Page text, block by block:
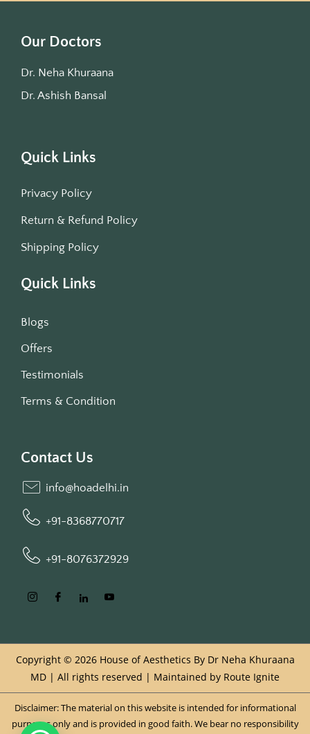
Our Doctors
Dr. Neha Khuraana
Dr. Ashish Bansal
Quick Links
Privacy Policy
Return & Refund Policy
Shipping Policy
Quick Links
Blogs
Offers
Testimonials
Terms & Condition
Contact Us
info@hoadelhi.in
+91-8368770717
+91-8076372929
Copyright © 2026 House of Aesthetics By Dr Neha Khuraana
MD | All rights reserved | Maintained by Route Ignite
Disclaimer: The material on this website is intended for informational
purposes only and is provided in good faith. We bear no responsibility